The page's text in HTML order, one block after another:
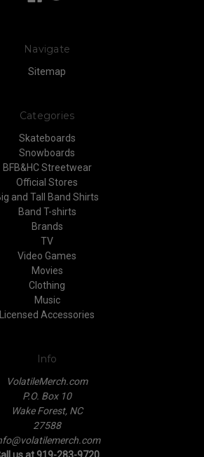
Navigate
Sitemap
Categories
Skateboards
Snowboards
BFB&HC Streetwear
Official Stores
and Tall Band Shirts
Band T-shirts
Brands
TV
Video Games
Movies
Clothing
Music
Licensed Accessories
Info
VolatileMerch.com
P.O. Box 10
Wake Forest, NC
27588